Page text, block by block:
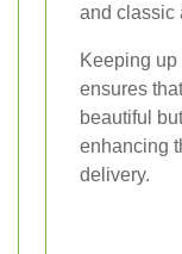
and classic
Keeping
ensures
beautiful
enhancing
delivery.